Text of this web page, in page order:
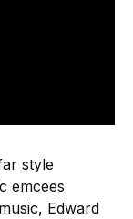
style
emcees
Edward